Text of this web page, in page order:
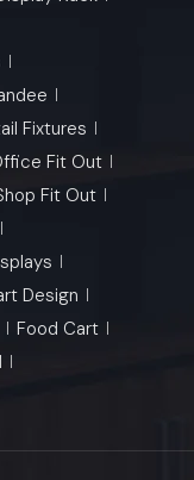
Fixtures
Fit Out
Fit Out
Design
Food Cart